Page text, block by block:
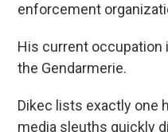
enforcement
His current occupation
the Gendarmerie.
Dikec lists exactly one
media sleuths quickly